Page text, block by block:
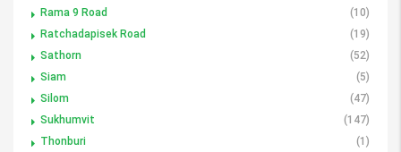
Rama 9 Road
(10)
Ratchadapisek Road
(19)
Sathorn
(52)
Siam
(5)
Silom
(47)
Sukhumvit
(147)
Thonburi
(1)